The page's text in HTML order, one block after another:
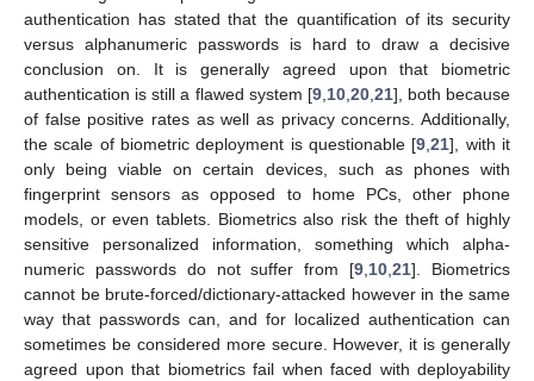
authentication has stated that the quantification of its security
versus alphanumeric passwords is hard to draw a decisive
conclusion on. It is generally agreed upon that biometric
authentication is still a flawed system [9, 10, 20, 21], both because
of false positive rates as well as privacy concerns. Additionally,
the scale of biometric deployment is questionable [9 ,21], with it
only being viable on certain devices, such as phones with
fingerprint sensors as opposed to home PCs, other phone
models, or even tablets. Biometrics also risk the theft of highly
sensitive personalized information, something which alpha-
numeric passwords do not suffer from [9 10 ,21]. Biometrics
cannot be brute-forced/dictionary-attacked however in the same
way that passwords can, and for localized authentication can
sometimes be considered more secure. However, it is generally
agreed upon that biometrics fail when faced with deployability